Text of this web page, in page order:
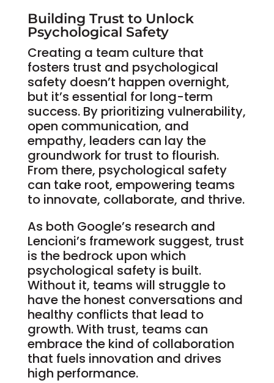
Building Trust to Unlock
Psychological Safety
Creating a team culture that
fosters trust and psychological
safety doesn’t happen overnight,
but it’s essential for long-term
success. By prioritizing vulnerability,
open communication, and
empathy, leaders can lay the
groundwork for trust to flourish.
From there, psychological safety
can take root, empowering teams
to innovate, collaborate, and thrive.
As both Google’s research and
Lencioni’s framework suggest, trust
is the bedrock upon which
psychological safety is built.
Without it, teams will struggle to
have the honest conversations and
healthy conflicts that lead to
growth. With trust, teams can
embrace the kind of collaboration
that fuels innovation and drives
high performance.